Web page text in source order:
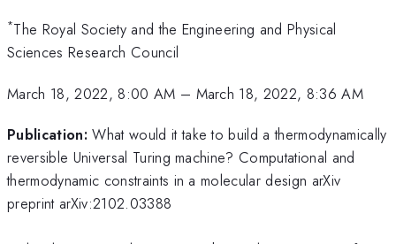
*The Royal Society and the Engineering and Physical
Sciences Research Council
March 18, 2022, 8:00 AM – March 18, 2022, 8:36 AM
Publication: What would it take to build a thermodynamically
reversible Universal Turing machine? Computational and
thermodynamic constraints in a molecular design arXiv
preprint arXiv:2102.03388